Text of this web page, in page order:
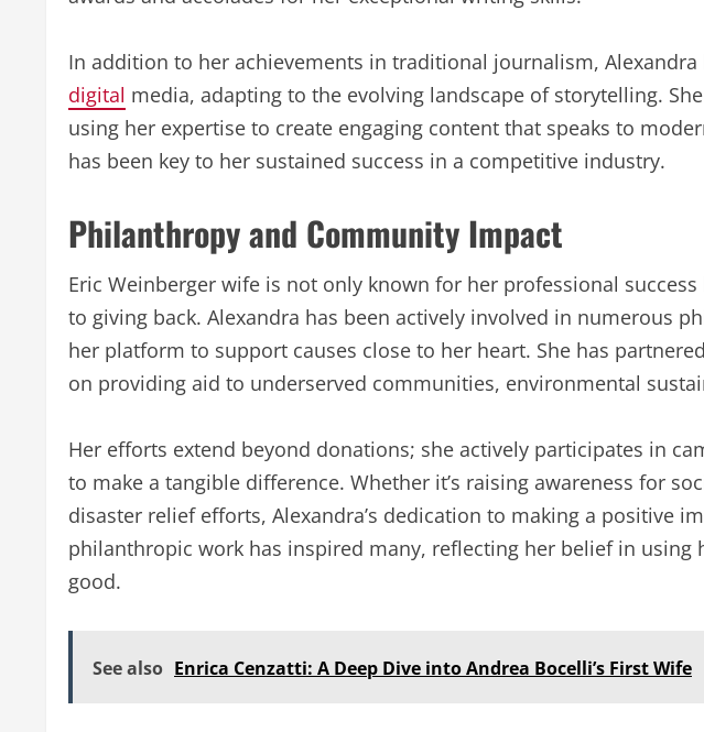
In addition to her achievements in traditional journalism,
digital media, adapting to the evolving landscape of storytelling.
using her expertise to create engaging content that speaks to
has been key to her sustained success in a competitive industry.
Philanthropy and Community Impact
Eric Weinberger wife is not only known for her professional
to giving back. Alexandra has been actively involved in numerous
her platform to support causes close to her heart. She has
on providing aid to underserved communities, environmental
Her efforts extend beyond donations; she actively participates in
to make a tangible difference. Whether it’s raising awareness for
disaster relief efforts, Alexandra’s dedication to making a positive
philanthropic work has inspired many, reflecting her belief in using
good.
See also Enrica Cenzatti: A Deep Dive into Andrea Bocelli’s First Wife